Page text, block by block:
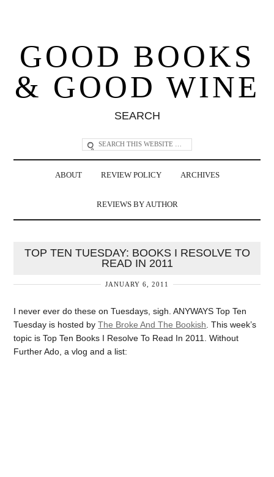
GOOD BOOKS
& GOOD WINE
SEARCH
ABOUT REVIEW POLICY ARCHIVES
REVIEWS BY AUTHOR
TOP TEN TUESDAY: BOOKS I RESOLVE TO
READ IN 2011
JANUARY 6, 2011
I never ever do these on Tuesdays, sigh. ANYWAYS Top Ten
Tuesday is hosted byThe Broke And The Bookish . This week’s
topic is Top Ten Books I Resolve To Read In 2011. Without
Further Ado, a vlog and a list: